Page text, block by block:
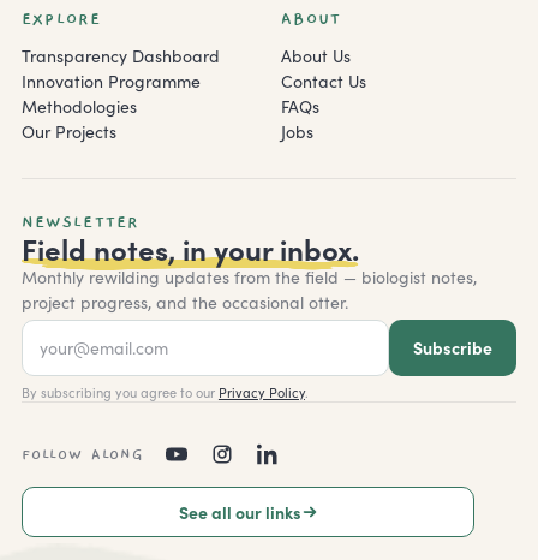
EXPLORE
Transparency Dashboard
Innovation Programme
Methodologies
Our Projects
ABOUT
About Us
Contact Us
FAQs
Jobs
NEWSLETTER
Field notes, in your inbox.
Monthly rewilding updates from the field — biologist notes,
project progress, and the occasional otter.
Subscribe
By subscribing you agree to our Privacy Policy.
FOLLOW ALONG
See all our links